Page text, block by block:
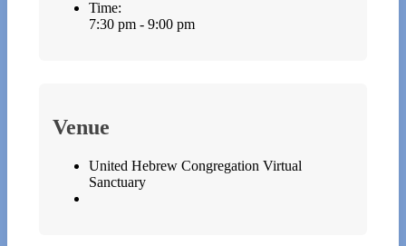
Time:
7:30 pm - 9:00 pm
Venue
United Hebrew Congregation Virtual
Sanctuary